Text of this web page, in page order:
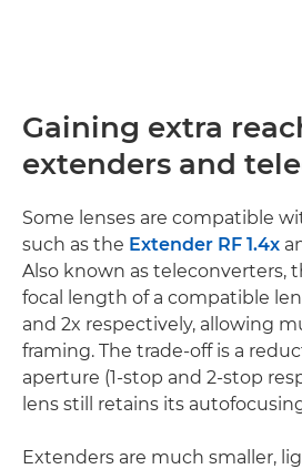
Gaining extra
extenders and
Some lenses are compatible
such as the Extender RF 1.4x
Also known as teleconverters,
focal length of a compatible
and 2x respectively, allowing
framing. The trade-off is a
aperture (1-stop and 2-stop
lens still retains its
Extenders are much smaller,